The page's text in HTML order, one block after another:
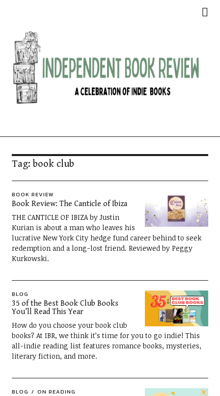
Tag: book club
BOOK REVIEW
Book Review: The Canticle of Ibiza
THE CANTICLE OF IBIZA by Justin
Kurian is about a man who leaves his
lucrative New York City hedge fund career behind to seek
redemption and a long-lost friend. Reviewed by Peggy
Kurkowski.
BLOG
35 of the Best Book Club Books
You’ll Read This Year
How do you choose your book club
books? At IBR, we think it’s time for you to go indie! This
all-indie reading list features romance books, mysteries,
literary fiction, and more.
BLOG ON READING